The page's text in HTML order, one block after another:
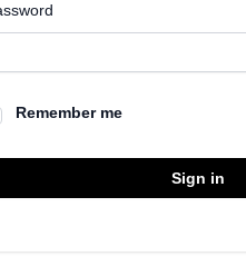
Remember me
Sign in